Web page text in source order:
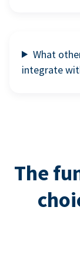
What
integrate
The